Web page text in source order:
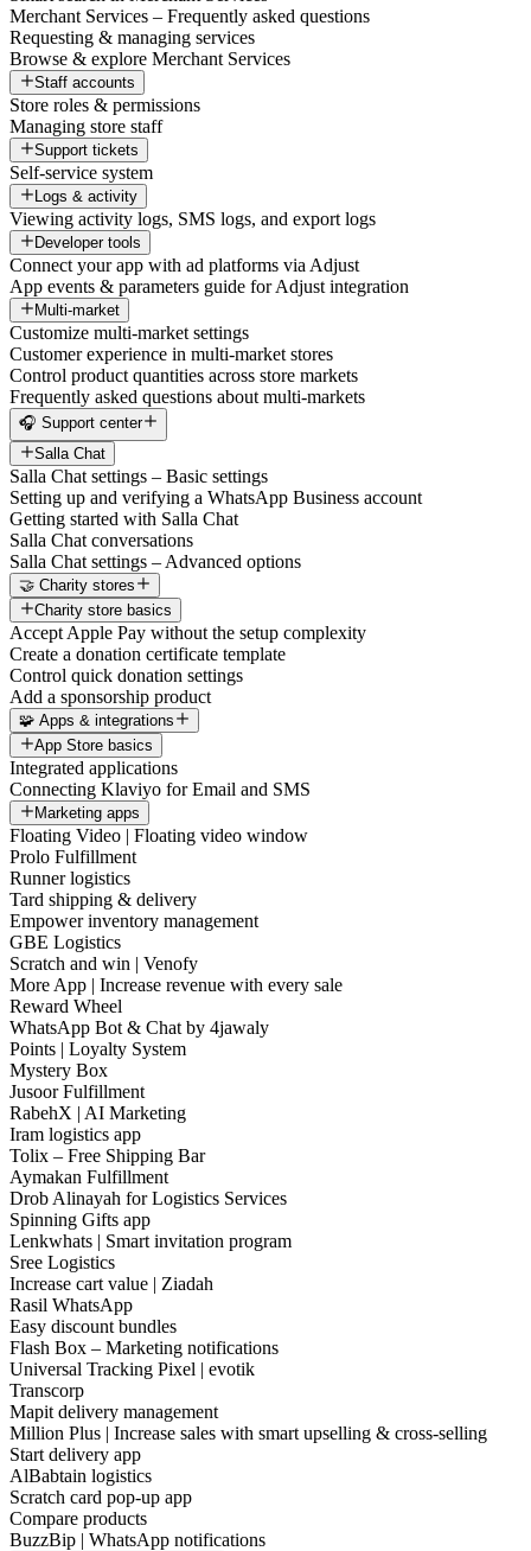
Merchant Services – Frequently asked questions
Requesting & managing services
Browse & explore Merchant Services
Staff accounts
Store roles & permissions
Managing store staff
Support tickets
Self-service system
Logs & activity
Viewing activity logs, SMS logs, and export logs
Developer tools
Connect your app with ad platforms via Adjust
App events & parameters guide for Adjust integration
Multi-market
Customize multi-market settings
Customer experience in multi-market stores
Control product quantities across store markets
Frequently asked questions about multi-markets
🎧 Support center
Salla Chat
Salla Chat settings – Basic settings
Setting up and verifying a WhatsApp Business account
Getting started with Salla Chat
Salla Chat conversations
Salla Chat settings – Advanced options
🤝 Charity stores
Charity store basics
Accept Apple Pay without the setup complexity
Create a donation certificate template
Control quick donation settings
Add a sponsorship product
🧩 Apps & integrations
App Store basics
Integrated applications
Connecting Klaviyo for Email and SMS
Marketing apps
Floating Video | Floating video window
Prolo Fulfillment
Runner logistics
Tard shipping & delivery
Empower inventory management
GBE Logistics
Scratch and win | Venofy
More App | Increase revenue with every sale
Reward Wheel
WhatsApp Bot & Chat by 4jawaly
Points | Loyalty System
Mystery Box
Jusoor Fulfillment
RabehX | AI Marketing
Iram logistics app
Tolix – Free Shipping Bar
Aymakan Fulfillment
Drob Alinayah for Logistics Services
Spinning Gifts app
Lenkwhats | Smart invitation program
Sree Logistics
Increase cart value | Ziadah
Rasil WhatsApp
Easy discount bundles
Flash Box – Marketing notifications
Universal Tracking Pixel | evotik
Transcorp
Mapit delivery management
Million Plus | Increase sales with smart upselling & cross-selling
Start delivery app
AlBabtain logistics
Scratch card pop-up app
Compare products
BuzzBip | WhatsApp notifications